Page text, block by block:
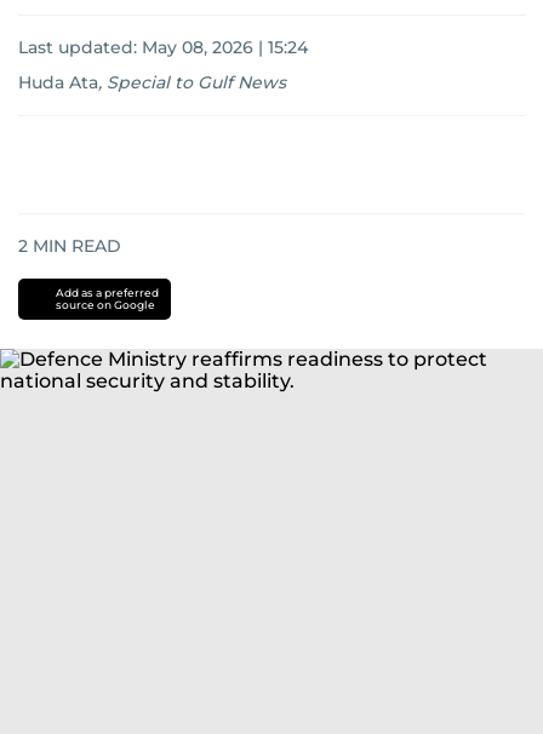
Last updated: May 08, 2026 | 15:24
Huda Ata, Special to Gulf News
2 MIN READ
Add as a preferred
source on Google